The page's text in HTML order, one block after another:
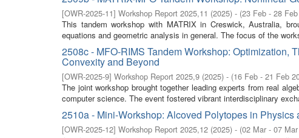
[OWR-2025-11] Workshop Report 2025,11 (2025) - (23 Feb - 28
This tandem workshop with MATRIX in Creswick, Australia,
equations and geometric analysis in general. The focus of the
2508c - MFO-RIMS Tandem Workshop: Optimization,
Convexity and Beyond
[OWR-2025-9] Workshop Report 2025,9 (2025) - (16 Feb - 21 Feb
The joint workshop brought together leading experts from real
computer science. The event fostered vibrant interdisciplinary
2510a - Mini-Workshop: Alcoved Polytopes in Physics
[OWR-2025-12] Workshop Report 2025,12 (2025) - (02 Mar - 07